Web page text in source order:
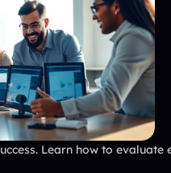
Learn how to